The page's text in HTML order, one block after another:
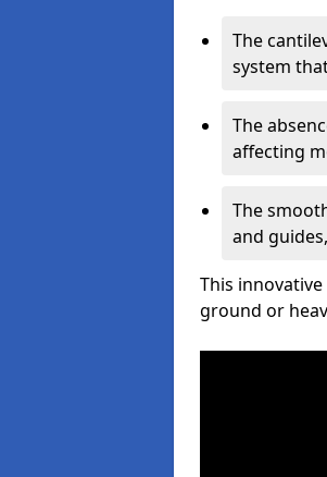
The
system
The
affecting
The
and
This
ground or